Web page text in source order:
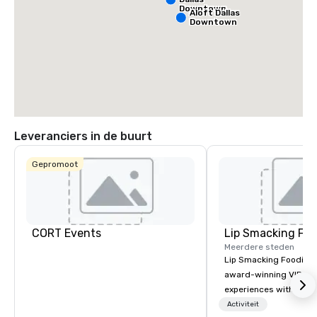
Downtown
Aloft Dallas
Downtown
Leveranciers in de buurt
Gepromoot
CORT Events Lip Smacking
Meerdere steden
Lip Smacking Foodie
award-winning VIP
experiences with
restaurants
Activiteit